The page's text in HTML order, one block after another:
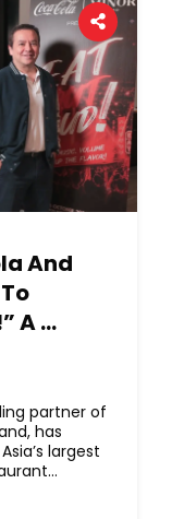
And
A
Live
partner of
has
largest
a major